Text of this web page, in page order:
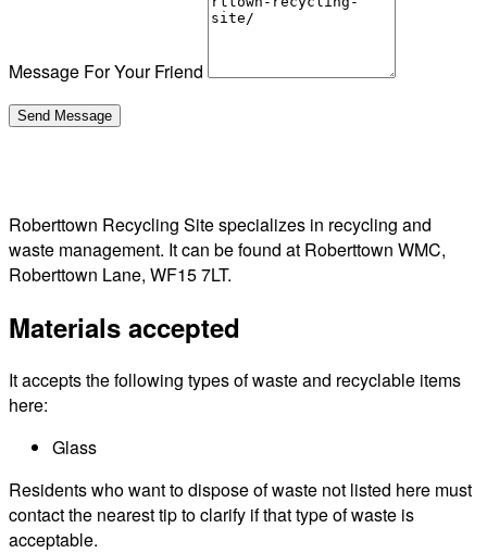
Message For Your Friend
Roberttown Recycling Site specializes in recycling and
waste management. It can be found at Roberttown WMC,
Roberttown Lane, WF15 7LT.
Materials accepted
It accepts the following types of waste and recyclable items
here:
Glass
Residents who want to dispose of waste not listed here must
contact the nearest tip to clarify if that type of waste is
acceptable.